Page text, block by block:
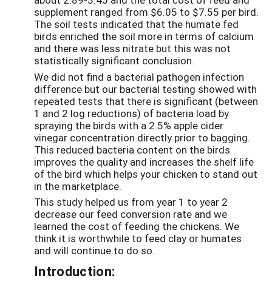
supplement ranged from $6.05 to $7.55 per bird.
The soil tests indicated that the humate fed
birds enriched the soil more in terms of calcium
and there was less nitrate but this was not
statistically significant conclusion.
We did not find a bacterial pathogen infection
difference but our bacterial testing showed with
repeated tests that there is significant (between
1 and 2 log reductions) of bacteria load by
spraying the birds with a 2.5% apple cider
vinegar concentration directly prior to bagging.
This reduced bacteria content on the birds
improves the quality and increases the shelf life
of the bird which helps your chicken to stand out
in the marketplace.
This study helped us from year 1 to year 2
decrease our feed conversion rate and we
learned the cost of feeding the chickens. We
think it is worthwhile to feed clay or humates
and will continue to do so.
Introduction: